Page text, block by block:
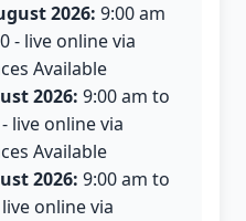
2026: 9:00 am
- live online via
Available
2026: 9:00 am to
live online via
Available
2026: 9:00 am to
online via